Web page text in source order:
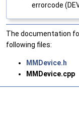
errorcode
The documentation
following files:
MMDevice.h
MMDevice.cpp